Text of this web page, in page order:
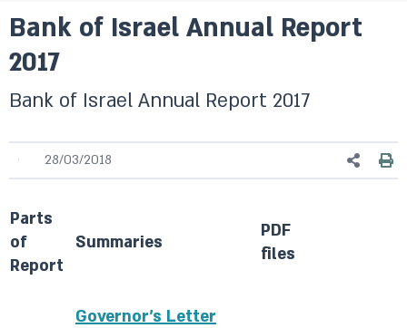
Bank of Israel Annual Report
2017
Bank of Israel Annual Report 2017
28/03/2018
Parts
of
Report​
Summaries
​PDF
files​
​Governor's Letter